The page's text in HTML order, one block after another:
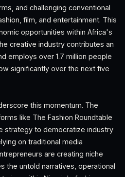
and challenging conventional
film, and entertainment. This
opportunities within Africa's
creative industry contributes an
employs over 1.7 million people
significantly over the next five
this momentum. The
like The Fashion Roundtable
strategy to democratize industry
on traditional media
are creating niche
the untold narratives, operational